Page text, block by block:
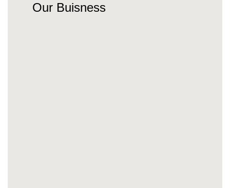
Our Buisness